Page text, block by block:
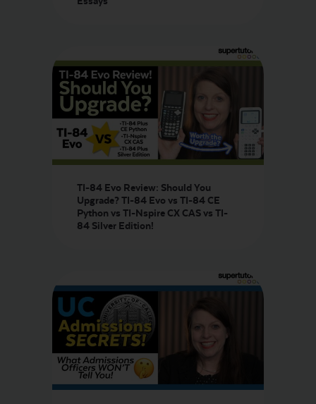
TI-84 Evo Review: Should You
Upgrade? TI-84 Evo vs TI-84 CE
Python vs TI-Nspire CX CAS vs TI-
84 Silver Edition!